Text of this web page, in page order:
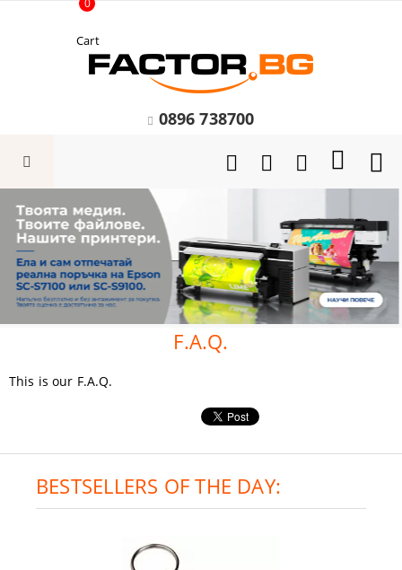
Cart
0
0896 738700
F.A.Q.
This is our F.A.Q.
BESTSELLERS OF THE DAY: